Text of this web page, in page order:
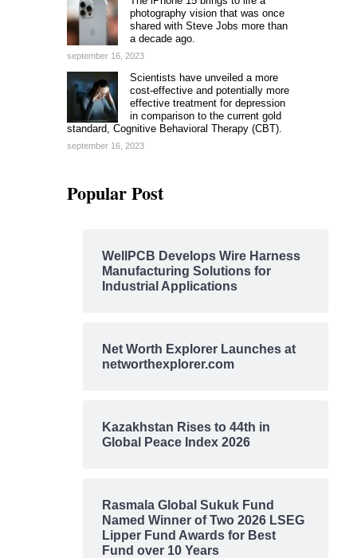
photography vision that was once
shared with Steve Jobs more than
a decade ago.
september 16, 2023
Scientists have unveiled a more
cost-effective and potentially more
effective treatment for depression
in comparison to the current gold
standard, Cognitive Behavioral Therapy (CBT).
september 16, 2023
Popular Post
WellPCB Develops Wire Harness
Manufacturing Solutions for
Industrial Applications
Net Worth Explorer Launches at
networthexplorer.com
Kazakhstan Rises to 44th in
Global Peace Index 2026
Rasmala Global Sukuk Fund
Named Winner of Two 2026 LSEG
Lipper Fund Awards for Best
Fund over 10 Years